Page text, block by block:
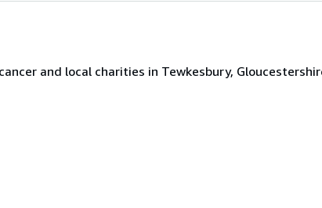
and local charities in Tewkesbury,